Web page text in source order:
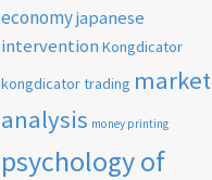
economyjapanese
intervention Kongdicator
kongdicator trading market
analysis money printing
psychology of